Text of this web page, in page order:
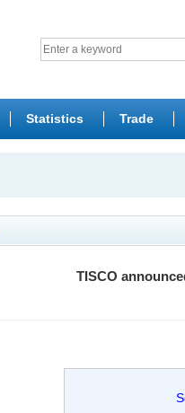
Statistics Trade
TISCO